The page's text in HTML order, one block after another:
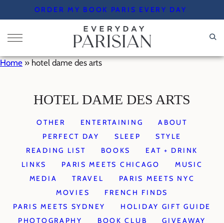
to
content
ORDER MY BOOK PARIS EVERY DAY
Home » hotel dame des arts
HOTEL DAME DES ARTS
OTHER ENTERTAINING
ABOUT
PERFECT DAY
SLEEP
STYLE
READING LIST
BOOKS
EAT + DRINK
LINKS
PARIS MEETS CHICAGO
MUSIC
MEDIA
TRAVEL
PARIS MEETS NYC
MOVIES
FRENCH FINDS
PARIS MEETS SYDNEY
HOLIDAY GIFT GUIDE
PHOTOGRAPHY
BOOK CLUB
GIVEAWAY